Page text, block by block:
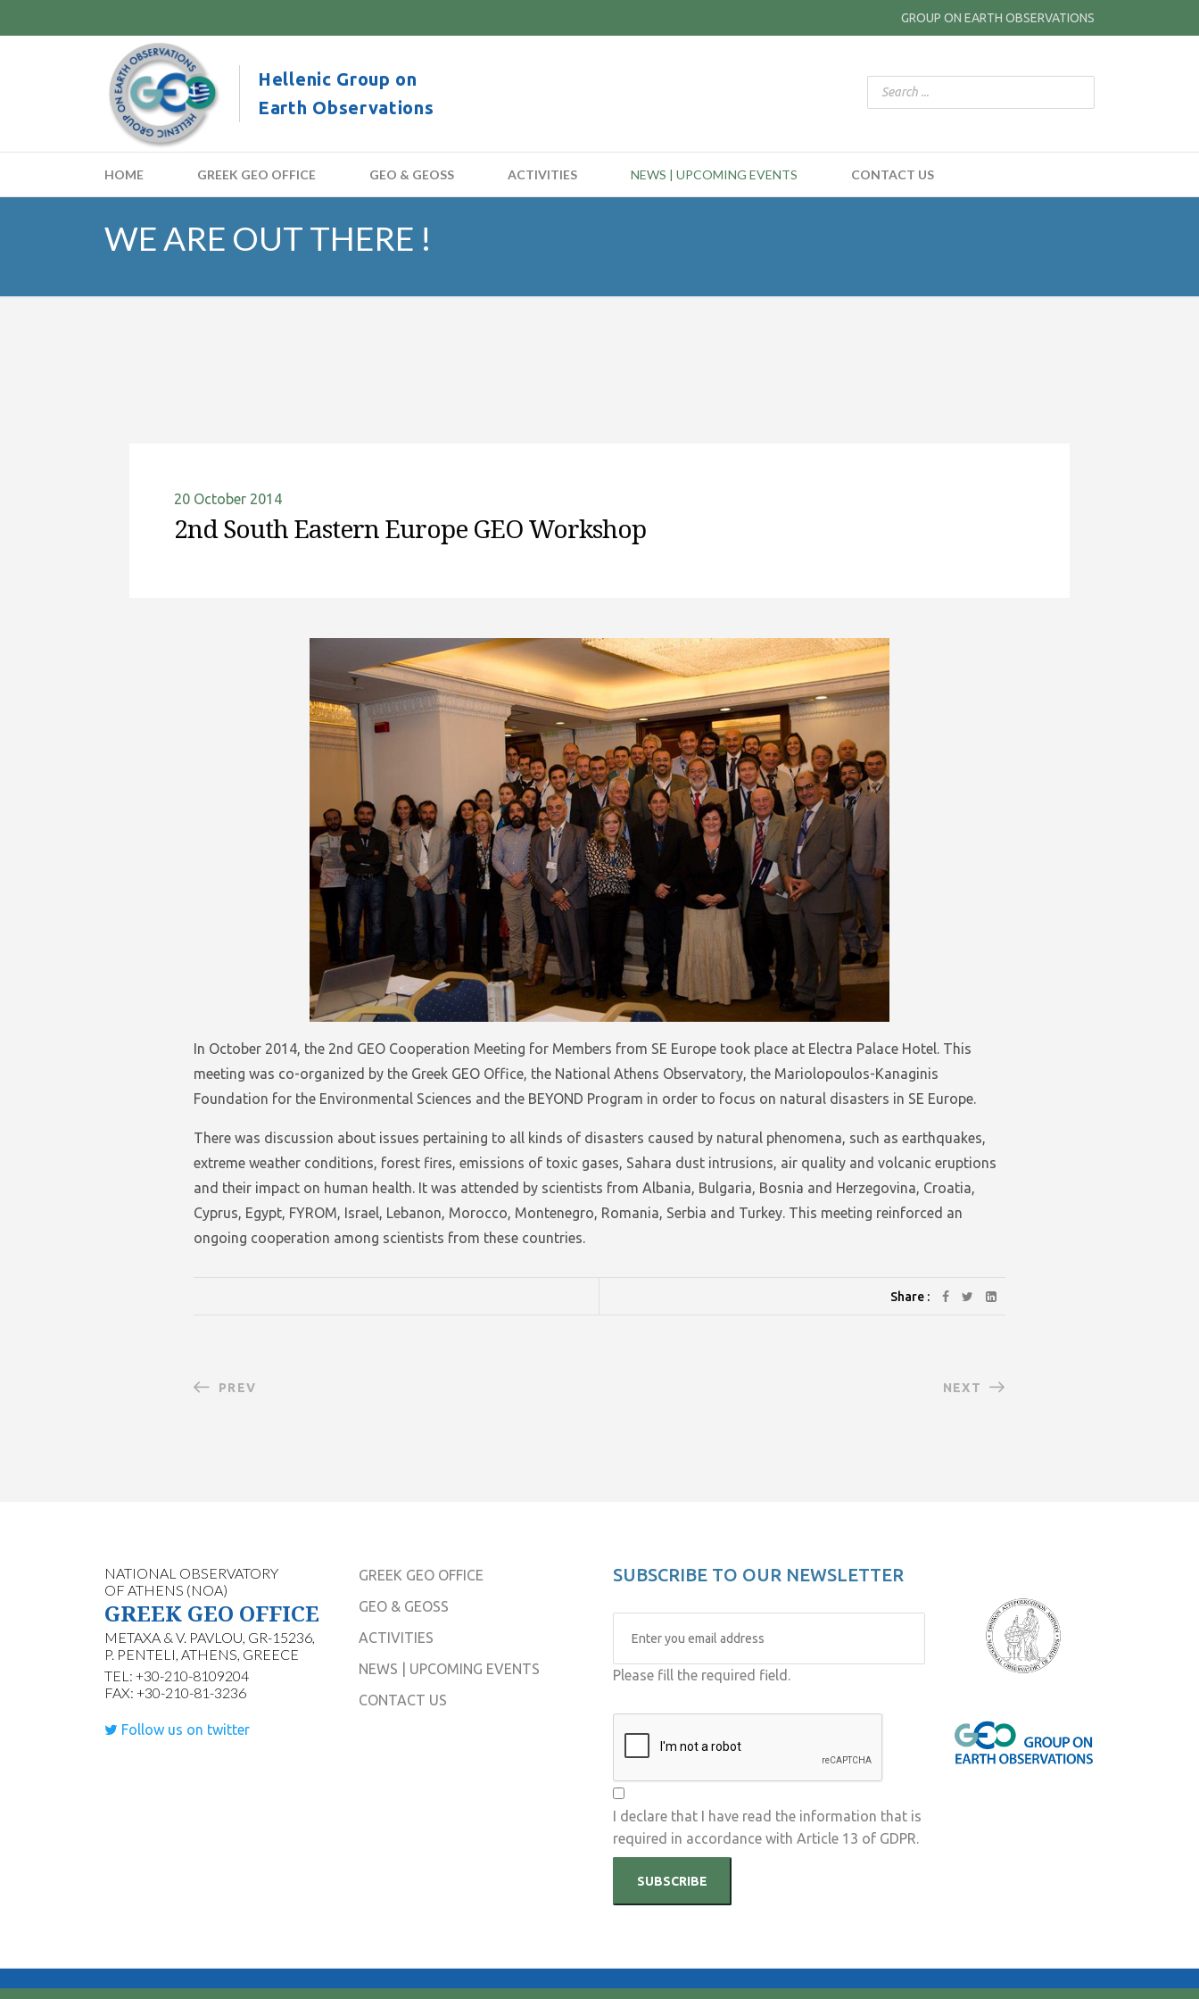
GROUP ON EARTH OBSERVATIONS
Hellenic Group on
Earth Observations
HOME GREEK GEO OFFICE GEO & GEOSS ACTIVITIES NEWS | UPCOMING EVENTS CONTACT US
WE ARE OUT THERE !
20 October 2014
2nd South Eastern Europe GEO Workshop
In October 2014, the 2nd GEO Cooperation Meeting for Members from SE Europe took place at Electra Palace Hotel. This
meeting was co-organized by the Greek GEO Office, the National Athens Observatory, the Mariolopoulos-Kanaginis
Foundation for the Environmental Sciences and the BEYOND Program in order to focus on natural disasters in SE Europe.
There was discussion about issues pertaining to all kinds of disasters caused by natural phenomena, such as earthquakes,
extreme weather conditions, forest fires, emissions of toxic gases, Sahara dust intrusions, air quality and volcanic eruptions
and their impact on human health. It was attended by scientists from Albania, Bulgaria, Bosnia and Herzegovina, Croatia,
Cyprus, Egypt, FYROM, Israel, Lebanon, Morocco, Montenegro, Romania, Serbia and Turkey. This meeting reinforced an
ongoing cooperation among scientists from these countries.
Share :
PREV NEXT
NATIONAL OBSERVATORY
OF ATHENS (NOA)
GREEK GEO OFFICE
METAXA & V. PAVLOU, GR-15236,
P. PENTELI, ATHENS, GREECE
TEL: +30-210-8109204
FAX: +30-210-81-3236
Follow us on twitter
GREEK GEO OFFICE
GEO & GEOSS
ACTIVITIES
NEWS | UPCOMING EVENTS
CONTACT US
SUBSCRIBE TO OUR NEWSLETTER
Please fill the required field.
I declare that I have read the information that is
required in accordance with Article 13 of GDPR.
SUBSCRIBE